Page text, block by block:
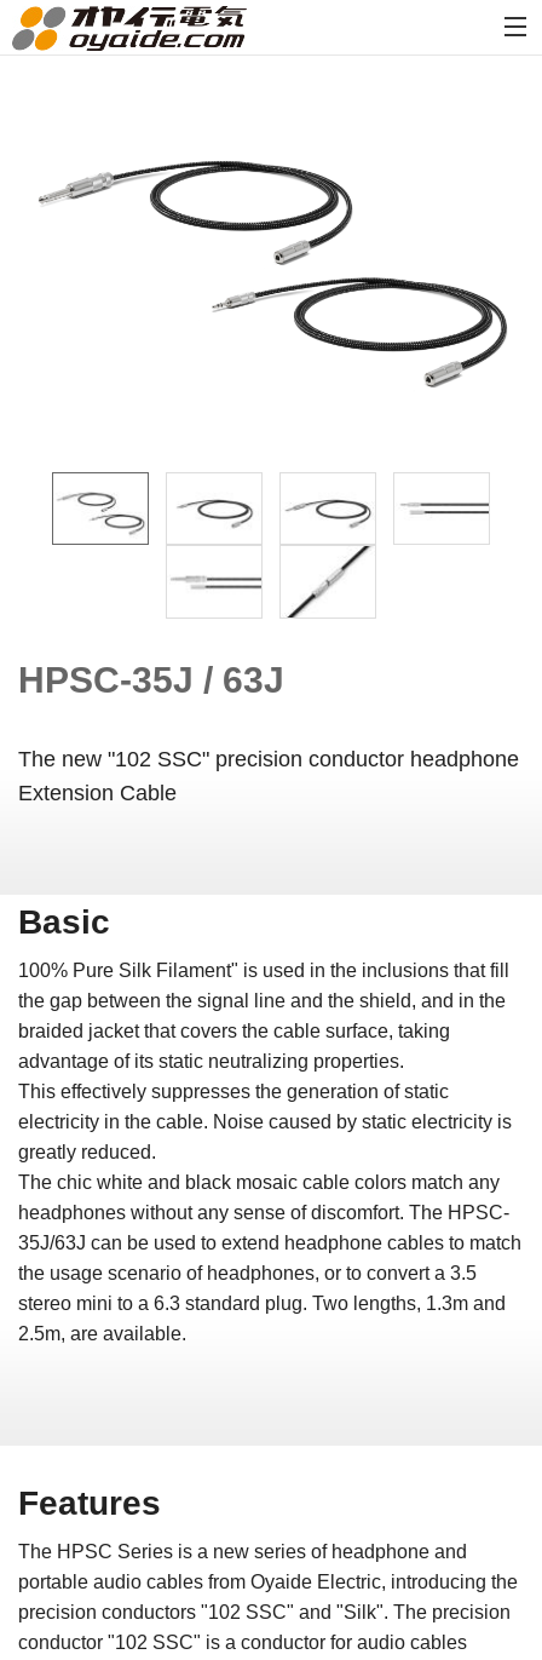
HPSC-35J / 63J
The new "102 SSC" precision conductor headphone
Extension Cable
Basic
100% Pure Silk Filament" is used in the inclusions that fill
the gap between the signal line and the shield, and in the
braided jacket that covers the cable surface, taking
advantage of its static neutralizing properties.
This effectively suppresses the generation of static
electricity in the cable. Noise caused by static electricity is
greatly reduced.
The chic white and black mosaic cable colors match any
headphones without any sense of discomfort. The HPSC-
35J/63J can be used to extend headphone cables to match
the usage scenario of headphones, or to convert a 3.5
stereo mini to a 6.3 standard plug. Two lengths, 1.3m and
2.5m, are available.
Features
The HPSC Series is a new series of headphone and
portable audio cables from Oyaide Electric, introducing the
precision conductors "102 SSC" and "Silk". The precision
conductor "102 SSC" is a conductor for audio cables